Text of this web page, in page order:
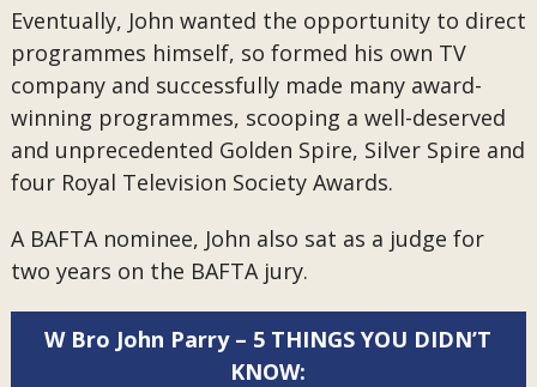
Eventually, John wanted the opportunity to direct
programmes himself, so formed his own TV
company and successfully made many award-
winning programmes, scooping a well-deserved
and unprecedented Golden Spire, Silver Spire and
four Royal Television Society Awards.
A BAFTA nominee, John also sat as a judge for
two years on the BAFTA jury.
W Bro John Parry – 5 THINGS YOU DIDN’T
KNOW: